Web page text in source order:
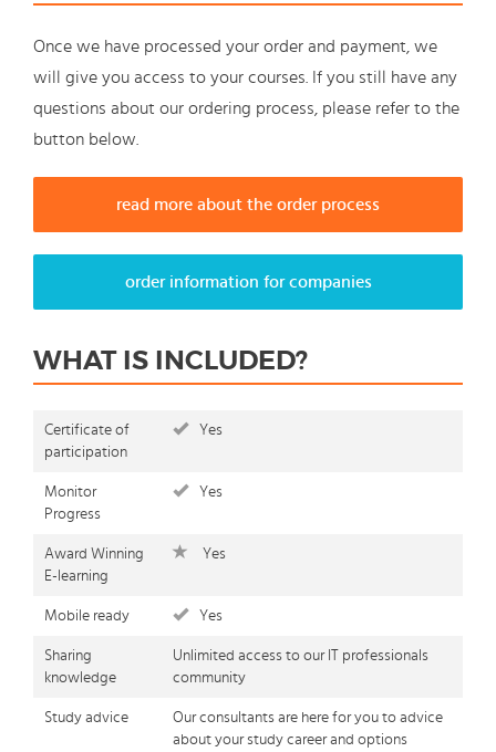
Once we have processed your order and payment, we
will give you access to your courses. If you still have any
questions about our ordering process, please refer to the
button below.
read more about the order process
order information for companies
WHAT IS INCLUDED?
Certificate of
participation
Yes
Monitor
Progress
Yes
Award Winning
E-learning
Yes
Mobile ready Yes
Sharing
knowledge
Unlimited access to our IT professionals
community
Study advice
Our consultants are here for you to advice
about your study career and options